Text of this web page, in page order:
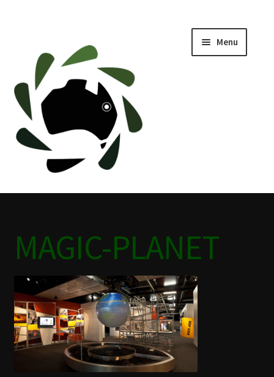
Menu
Home
ABOUT
BLACKWATER HISTORY
CINEMA
COAL CENTRE
COAL MINING MUSEUM
CONTACT US
MAGIC-PLANET